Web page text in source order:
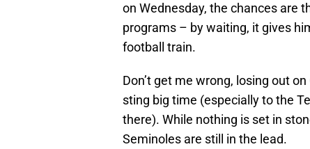
on Wednesday, the chances are
programs – by waiting, it gives
football train.
Don’t get me wrong, losing out
sting big time (especially to the
there). While nothing is set in
Seminoles are still in the lead.